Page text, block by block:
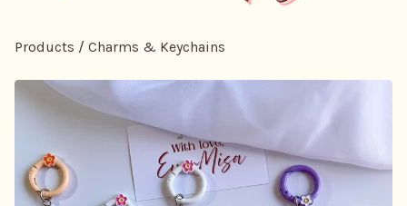
Products / Charms & Keychains